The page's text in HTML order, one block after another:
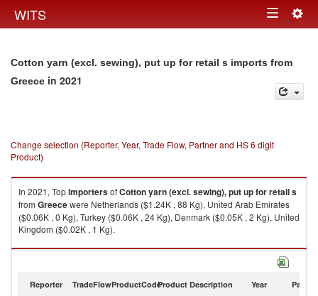
WITS Toggle
Cotton yarn (excl. sewing), put up for retail s imports from
Greece in 2021
Change selection (Reporter, Year, Trade Flow, Partner and HS 6 digit
Product)
In 2021, TopimportersofCotton yarn (excl. sewing), put up for retail s
from Greecewere Netherlands ($1.24K , 88 Kg), United Arab Emirates
($0.06K , 0 Kg), Turkey ($0.06K , 24 Kg), Denmark ($0.05K , 2 Kg), United
Kingdom ($0.02K , 1 Kg).
Cotton yarn (excl. sewing), put up for retail s exports by country in 2021
Reporter TradeFlowProductCodeProduct Description Year Partner